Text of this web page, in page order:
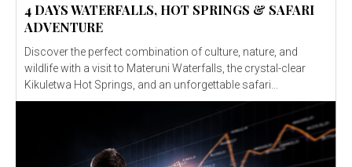
4 DAYS WATERFALLS, HOT SPRINGS & SAFARI
ADVENTURE
Discover the perfect combination of culture, nature, and
wildlife with a visit to Materuni Waterfalls, the crystal-clear
Kikuletwa Hot Springs, and an unforgettable safari...